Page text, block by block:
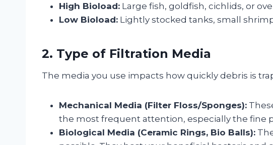
High Bioload: Large fish, goldfish, cichlids, or
Low Bioload: Lightly stocked tanks, small
2. Type of Filtration Media
The media you use impacts how quickly debris is
Mechanical Media (Filter Floss/Sponges):
the most frequent attention, especially the fine
Biological Media (Ceramic Rings, Bio Balls):